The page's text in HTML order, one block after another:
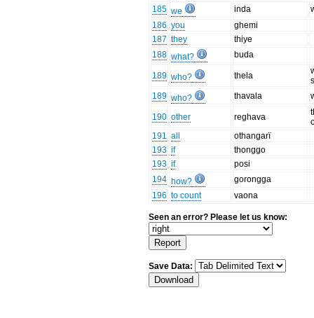
185 we inda
186 you
ghemi
187 they
thiye
188 what? buda
189 who? thela
189 who? thavala
190 other reghava
191 all
othangarï
193 if
thonggo
193 if
posi
194 how?
gorongga
196 to count vaona
Seen an error? Please let us know:
Save Data: